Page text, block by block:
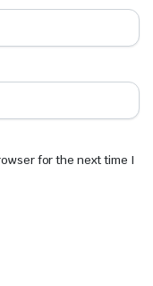
for the next time I